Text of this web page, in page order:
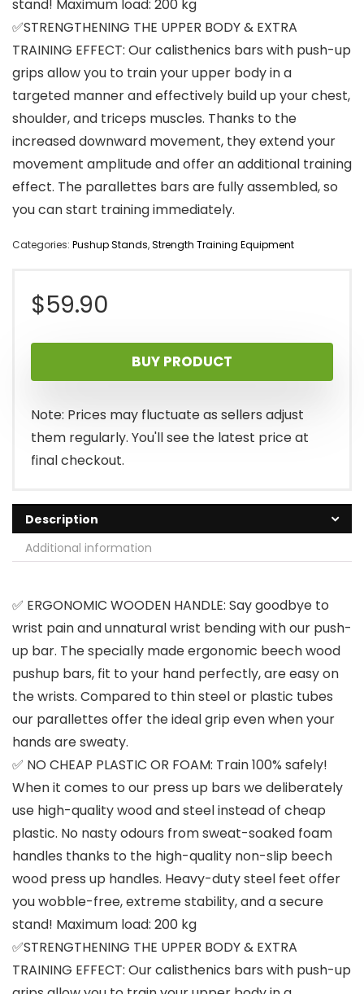
stand! Maximum load: 200 kg
✅STRENGTHENING THE UPPER BODY & EXTRA
TRAINING EFFECT: Our calisthenics bars with push-up
grips allow you to train your upper body in a
targeted manner and effectively build up your chest,
shoulder, and triceps muscles. Thanks to the
increased downward movement, they extend your
movement amplitude and offer an additional training
effect. The parallettes bars are fully assembled, so
you can start training immediately.
Categories: Pushup Stands,Strength Training Equipment
$59.90
BUY PRODUCT
Note: Prices may fluctuate as sellers adjust
them regularly. You'll see the latest price at
final checkout.
Description
Additional information
✅ ERGONOMIC WOODEN HANDLE: Say goodbye to
wrist pain and unnatural wrist bending with our push-
up bar. The specially made ergonomic beech wood
pushup bars, fit to your hand perfectly, are easy on
the wrists. Compared to thin steel or plastic tubes
our parallettes offer the ideal grip even when your
hands are sweaty.
✅ NO CHEAP PLASTIC OR FOAM: Train 100% safely!
When it comes to our press up bars we deliberately
use high-quality wood and steel instead of cheap
plastic. No nasty odours from sweat-soaked foam
handles thanks to the high-quality non-slip beech
wood press up handles. Heavy-duty steel feet offer
you wobble-free, extreme stability, and a secure
stand! Maximum load: 200 kg
✅STRENGTHENING THE UPPER BODY & EXTRA
TRAINING EFFECT: Our calisthenics bars with push-up